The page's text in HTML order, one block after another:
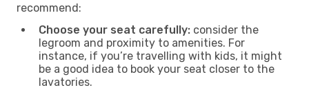
recommend:
Choose your seat carefully: consider the
legroom and proximity to amenities. For
instance, if you’re travelling with kids, it might
be a good idea to book your seat closer to the
lavatories.